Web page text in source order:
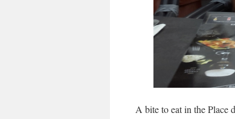
A bite to eat in the Place